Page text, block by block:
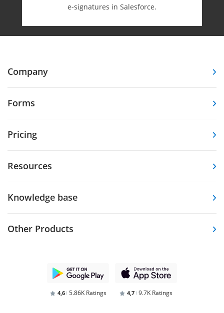
e-⁠signatures in Salesforce.
Company
Forms
Pricing
Resources
Knowledge base
Other Products
4,6 5.86K Ratings 4,7 9.7K Ratings